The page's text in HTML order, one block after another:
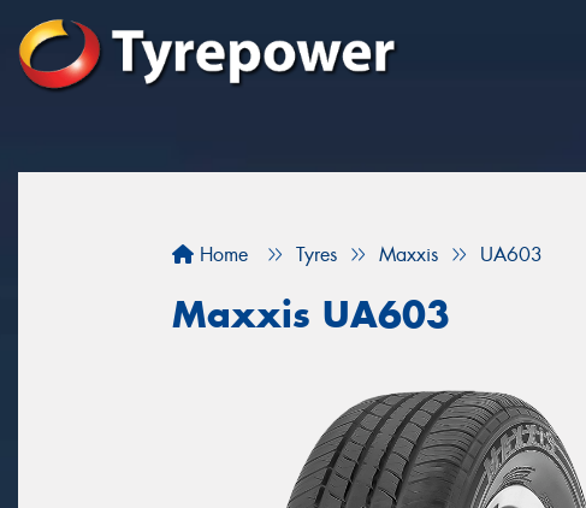
Home Tyres Maxxis UA603
Maxxis UA603